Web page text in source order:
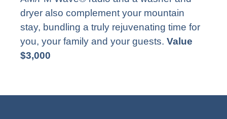
dryer also complement your mountain
stay, bundling a truly rejuvenating time for
you, your family and your guests. Value
$3,000